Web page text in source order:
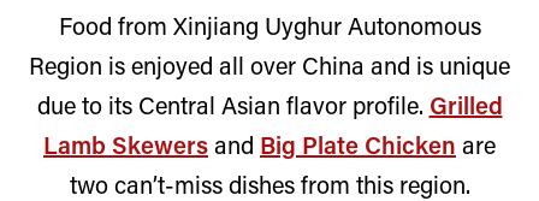
Food from Xinjiang Uyghur Autonomous
Region is enjoyed all over China and is unique
due to its Central Asian flavor profile. Grilled
Lamb Skewers and Big Plate Chicken are
two can’t-miss dishes from this region.